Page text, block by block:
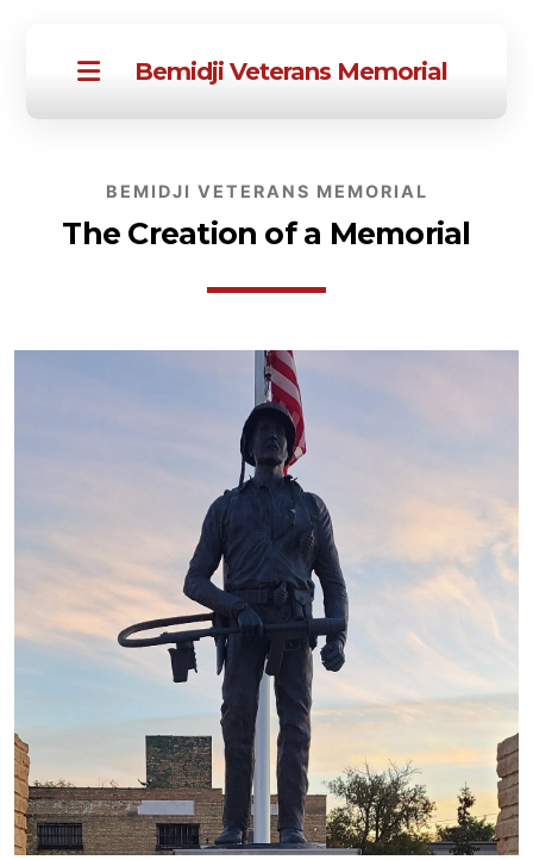
Bemidji Veterans Memorial
BEMIDJI VETERANS MEMORIAL
The Creation of a Memorial